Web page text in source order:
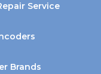
Service
Brands